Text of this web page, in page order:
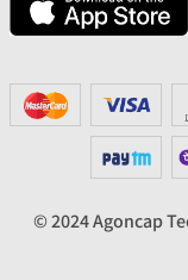
© 2024 Agoncap